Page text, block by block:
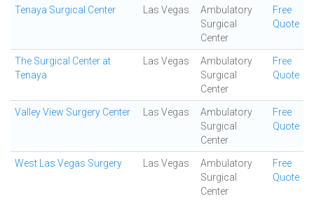
Tenaya Surgical Center Las Vegas
Ambulatory
Surgical
Center
Free
Quote
The Surgical Center at
Tenaya
Las Vegas
Ambulatory
Surgical
Center
Free
Quote
Valley View Surgery Center Las Vegas
Ambulatory
Surgical
Center
Free
Quote
West Las Vegas Surgery Las Vegas
Ambulatory
Surgical
Center
Free
Quote